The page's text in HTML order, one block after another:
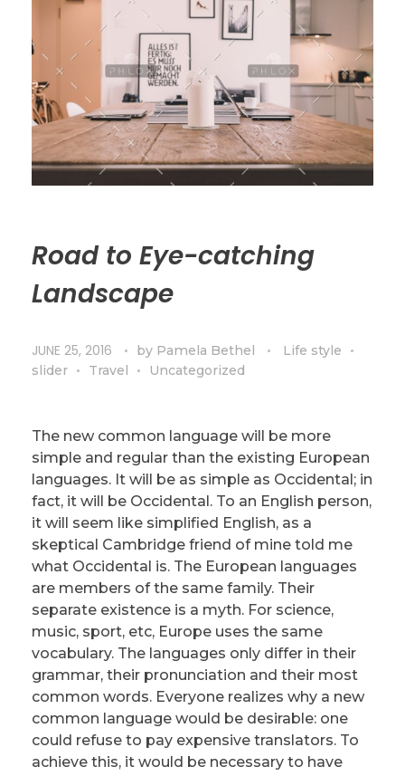
Road to Eye-catching
Landscape
JUNE 25, 2016 by Pamela Bethel
Life style
slider
Travel Uncategorized
The new common language will be more
simple and regular than the existing European
languages. It will be as simple as Occidental; in
fact, it will be Occidental. To an English person,
it will seem like simplified English, as a
skeptical Cambridge friend of mine told me
what Occidental is. The European languages
are members of the same family. Their
separate existence is a myth. For science,
music, sport, etc, Europe uses the same
vocabulary. The languages only differ in their
grammar, their pronunciation and their most
common words. Everyone realizes why a new
common language would be desirable: one
could refuse to pay expensive translators. To
achieve this, it would be necessary to have